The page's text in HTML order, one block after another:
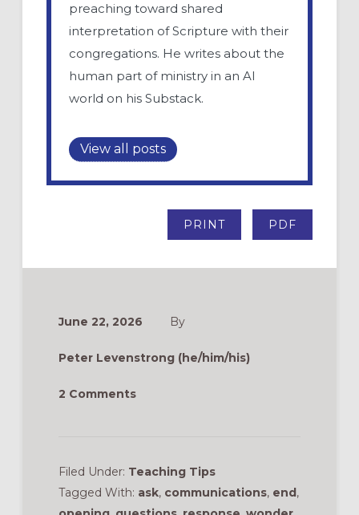
preaching toward shared
interpretation of Scripture with their
congregations. He writes about the
human part of ministry in an AI
world on his Substack.
View all posts
PRINT PDF
June 22, 2026 By
Peter Levenstrong (he/him/his)
2 Comments
Filed Under: Teaching Tips
Tagged With: ask, communications, end,